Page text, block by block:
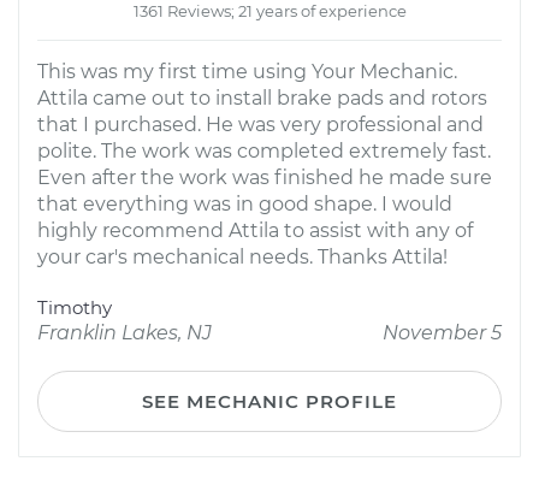
1361 Reviews; 21 years of experience
This was my first time using Your Mechanic.
Attila came out to install brake pads and rotors
that I purchased. He was very professional and
polite. The work was completed extremely fast.
Even after the work was finished he made sure
that everything was in good shape. I would
highly recommend Attila to assist with any of
your car's mechanical needs. Thanks Attila!
Timothy
Franklin Lakes, NJ
November 5
SEE MECHANIC PROFILE